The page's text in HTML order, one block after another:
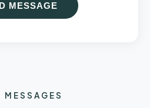
MESSAGE
MESSAGES